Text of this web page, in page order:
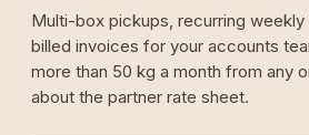
Multi-box pickups, recurring weekly
billed invoices for your accounts
more than 50 kg a month from any
about the partner rate sheet.